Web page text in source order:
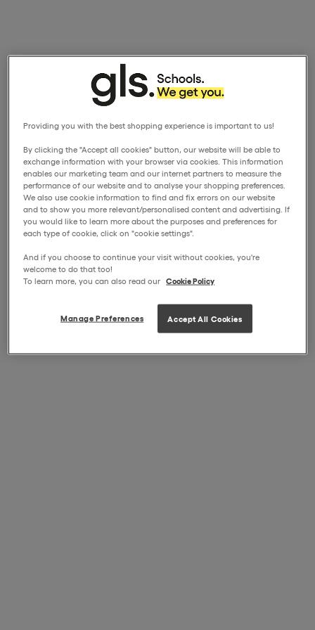
Providing you with the best shopping experience is important to us!
By clicking the "Accept all cookies" button, our website will be able to
exchange information with your browser via cookies. This information
enables our marketing team and our internet partners to measure the
performance of our website and to analyse your shopping preferences.
We also use cookie information to find and fix errors on our website
and to show you more relevant/personalised content and advertising. If
you would like to learn more about the purposes and preferences for
each type of cookie, click on "cookie settings".
And if you choose to continue your visit without cookies, you're
welcome to do that too!
To learn more, you can also read our Cookie Policy
Manage Preferences Accept All Cookies